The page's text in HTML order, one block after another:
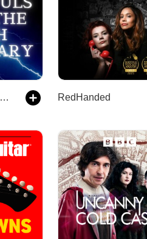
Penny Dreadfuls from the Moth Sanctuary RedHanded